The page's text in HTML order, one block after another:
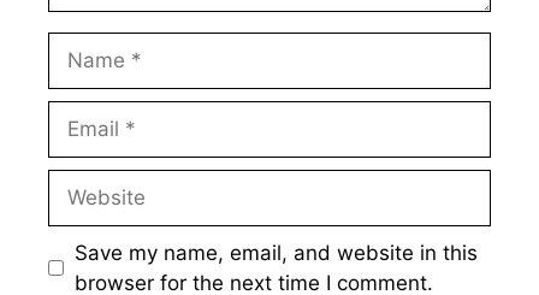
Save my name, email, and website in this
browser for the next time I comment.